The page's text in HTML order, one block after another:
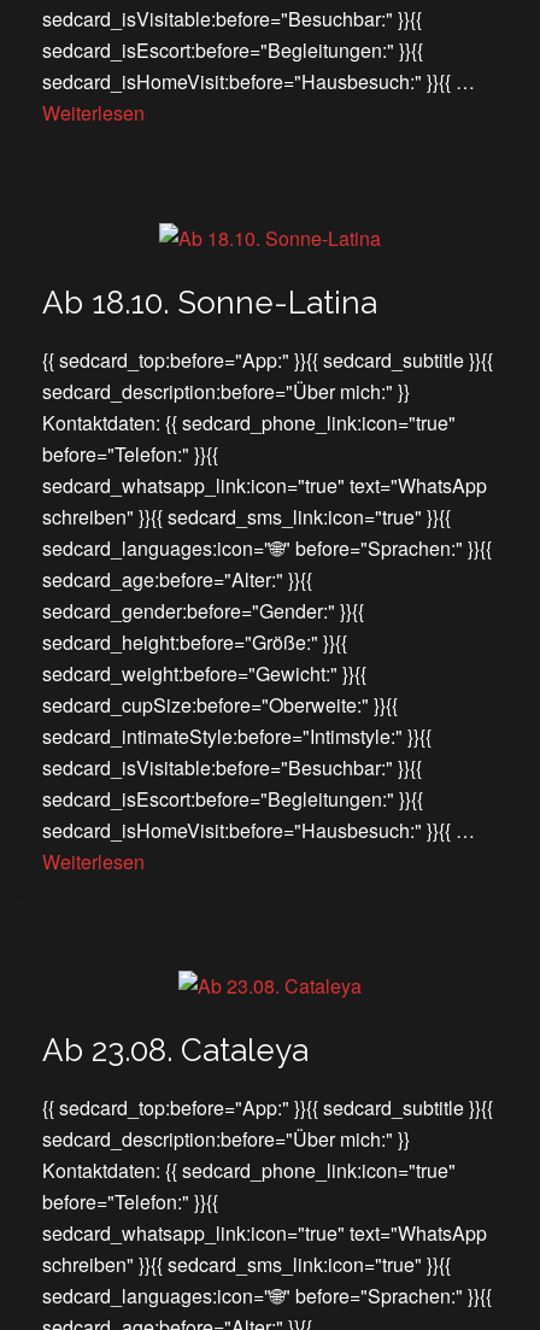
sedcard_isVisitable:before="Besuchbar:" }}{{
sedcard_isEscort:before="Begleitungen:" }}{{
sedcard_isHomeVisit:before="Hausbesuch:" }}{{ …
Weiterlesen
Ab 18.10. Sonne-Latina
{{ sedcard_top:before="App:" }}{{ sedcard_subtitle }}{{
sedcard_description:before="Über mich:" }}
Kontaktdaten: {{ sedcard_phone_link:icon="true"
before="Telefon:" }}{{
sedcard_whatsapp_link:icon="true" text="WhatsApp
schreiben" }}{{ sedcard_sms_link:icon="true" }}{{
sedcard_languages:icon="🌐" before="Sprachen:" }}{{
sedcard_age:before="Alter:" }}{{
sedcard_gender:before="Gender:" }}{{
sedcard_height:before="Größe:" }}{{
sedcard_weight:before="Gewicht:" }}{{
sedcard_cupSize:before="Oberweite:" }}{{
sedcard_intimateStyle:before="Intimstyle:" }}{{
sedcard_isVisitable:before="Besuchbar:" }}{{
sedcard_isEscort:before="Begleitungen:" }}{{
sedcard_isHomeVisit:before="Hausbesuch:" }}{{ …
Weiterlesen
Ab 23.08. Cataleya
{{ sedcard_top:before="App:" }}{{ sedcard_subtitle }}{{
sedcard_description:before="Über mich:" }}
Kontaktdaten: {{ sedcard_phone_link:icon="true"
before="Telefon:" }}{{
sedcard_whatsapp_link:icon="true" text="WhatsApp
schreiben" }}{{ sedcard_sms_link:icon="true" }}{{
sedcard_languages:icon="🌐" before="Sprachen:" }}{{